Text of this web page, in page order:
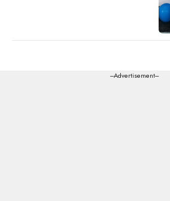
---Advertisement---